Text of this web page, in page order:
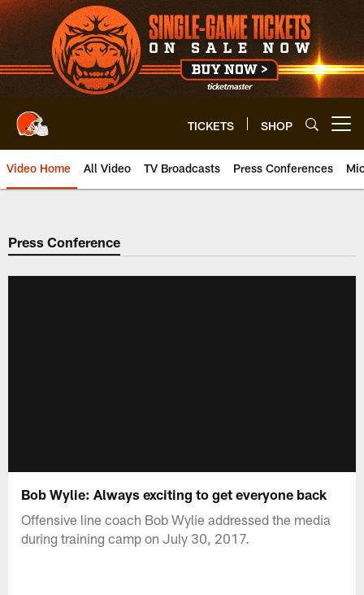
Skip
to
main
content
TICKETS SHOP
Video Home All Video TV Broadcasts Press Conferences
Press Conference
Bob Wylie: Always exciting to get everyone back
Offensive line coach Bob Wylie addressed the media
during training camp on July 30, 2017.